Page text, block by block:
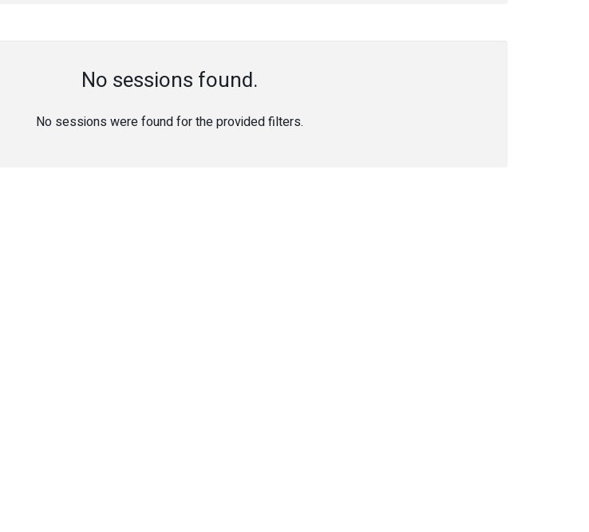
No sessions found.
No sessions were found for the provided filters.